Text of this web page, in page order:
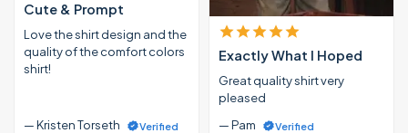
Cute & Prompt
Love the shirt design and the
quality of the comfort colors
shirt!
— Kristen Torseth Verified
Exactly What I Hoped
Great quality shirt very
pleased
— Pam
Verified